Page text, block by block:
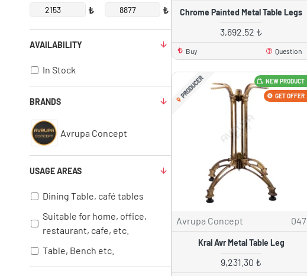
₺ ₺
BRANDS
Avrupa Concept
USAGE AREAS
Dining Table, café tables
Suitable for home, office,
restaurant, cafe, etc.
Table, Bench etc.
AVAILABILITY
In Stock
Chrome Painted Metal Table Legs
3,692.52 ₺
Buy Question
NEW PRODUCT
PRODUCER GET OFFER
Avrupa Concept 047
Kral Avr Metal Table Leg
9,231.30 ₺